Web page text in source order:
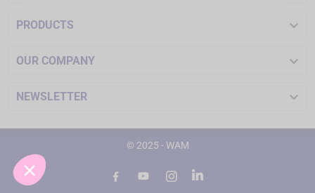
PRODUCTS 
OUR COMPANY 
NEWSLETTER 
© 2025 - WAM